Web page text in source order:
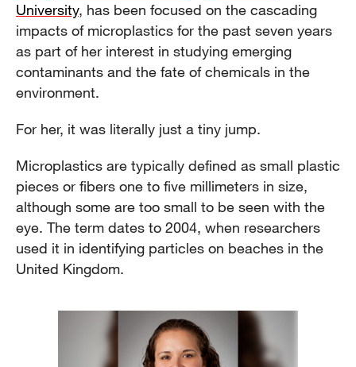
University, has been focused on the cascading
impacts of microplastics for the past seven years
as part of her interest in studying emerging
contaminants and the fate of chemicals in the
environment.
For her, it was literally just a tiny jump.
Microplastics are typically defined as small plastic
pieces or fibers one to five millimeters in size,
although some are too small to be seen with the
eye. The term dates to 2004, when researchers
used it in identifying particles on beaches in the
United Kingdom.